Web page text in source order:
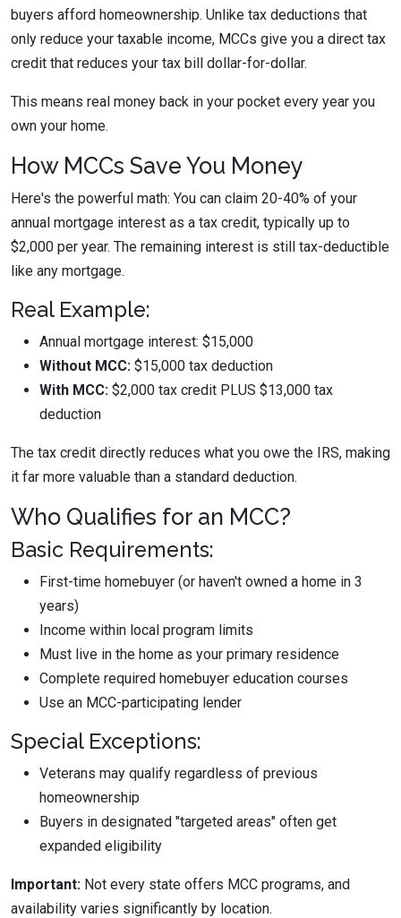
buyers afford homeownership. Unlike tax deductions that
only reduce your taxable income, MCCs give you a direct tax
credit that reduces your tax bill dollar-for-dollar.
This means real money back in your pocket every year you
own your home.
How MCCs Save You Money
Here's the powerful math: You can claim 20-40% of your
annual mortgage interest as a tax credit, typically up to
$2,000 per year. The remaining interest is still tax-deductible
like any mortgage.
Real Example:
Annual mortgage interest: $15,000
Without MCC: $15,000 tax deduction
With MCC: $2,000 tax credit PLUS $13,000 tax
deduction
The tax credit directly reduces what you owe the IRS, making
it far more valuable than a standard deduction.
Who Qualifies for an MCC?
Basic Requirements:
First-time homebuyer (or haven't owned a home in 3
years)
Income within local program limits
Must live in the home as your primary residence
Complete required homebuyer education courses
Use an MCC-participating lender
Special Exceptions:
Veterans may qualify regardless of previous
homeownership
Buyers in designated "targeted areas" often get
expanded eligibility
Important: Not every state offers MCC programs, and
availability varies significantly by location.